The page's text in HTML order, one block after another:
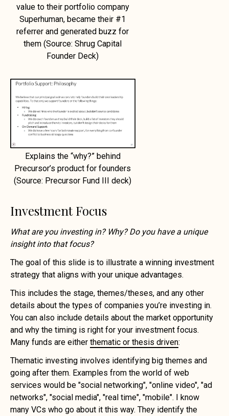
value to their portfolio company
Superhuman, became their #1
referrer and generated buzz for
them (Source: Shrug Capital
Founder Deck)
Explains the “why?” behind
Precursor’s product for founders
(Source: Precursor Fund III deck)
Investment Focus
What are you investing in? Why? Do you have a unique
insight into that focus?
The goal of this slide is to illustrate a winning investment
strategy that aligns with your unique advantages.
This includes the stage, themes/theses, and any other
details about the types of companies you’re investing in.
You can also include details about the market opportunity
and why the timing is right for your investment focus.
Many funds are either thematic or thesis driven:
Thematic investing involves identifying big themes and
going after them. Examples from the world of web
services would be "social networking", "online video", "ad
networks", "social media", "real time", "mobile". I know
many VCs who go about it this way. They identify the